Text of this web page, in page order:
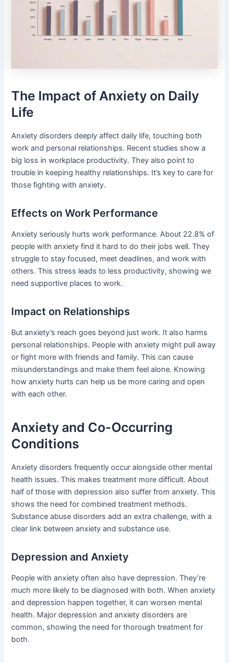
The Impact of Anxiety on Daily
Life
Anxiety disorders deeply affect daily life, touching both
work and personal relationships. Recent studies show a
big loss in workplace productivity. They also point to
trouble in keeping healthy relationships. It’s key to care for
those fighting with anxiety.
Effects on Work Performance
Anxiety seriously hurts work performance. About 22.8% of
people with anxiety find it hard to do their jobs well. They
struggle to stay focused, meet deadlines, and work with
others. This stress leads to less productivity, showing we
need supportive places to work.
Impact on Relationships
But anxiety’s reach goes beyond just work. It also harms
personal relationships. People with anxiety might pull away
or fight more with friends and family. This can cause
misunderstandings and make them feel alone. Knowing
how anxiety hurts can help us be more caring and open
with each other.
Anxiety and Co-Occurring
Conditions
Anxiety disorders frequently occur alongside other mental
health issues. This makes treatment more difficult. About
half of those with depression also suffer from anxiety. This
shows the need for combined treatment methods.
Substance abuse disorders add an extra challenge, with a
clear link between anxiety and substance use.
Depression and Anxiety
People with anxiety often also have depression. They’re
much more likely to be diagnosed with both. When anxiety
and depression happen together, it can worsen mental
health. Major depression and anxiety disorders are
common, showing the need for thorough treatment for
both.